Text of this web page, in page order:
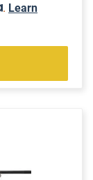
. Learn